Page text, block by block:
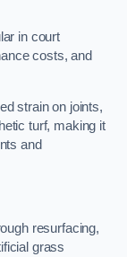
in court
costs, and
strain on joints,
turf, making it
and
resurfacing,
grass